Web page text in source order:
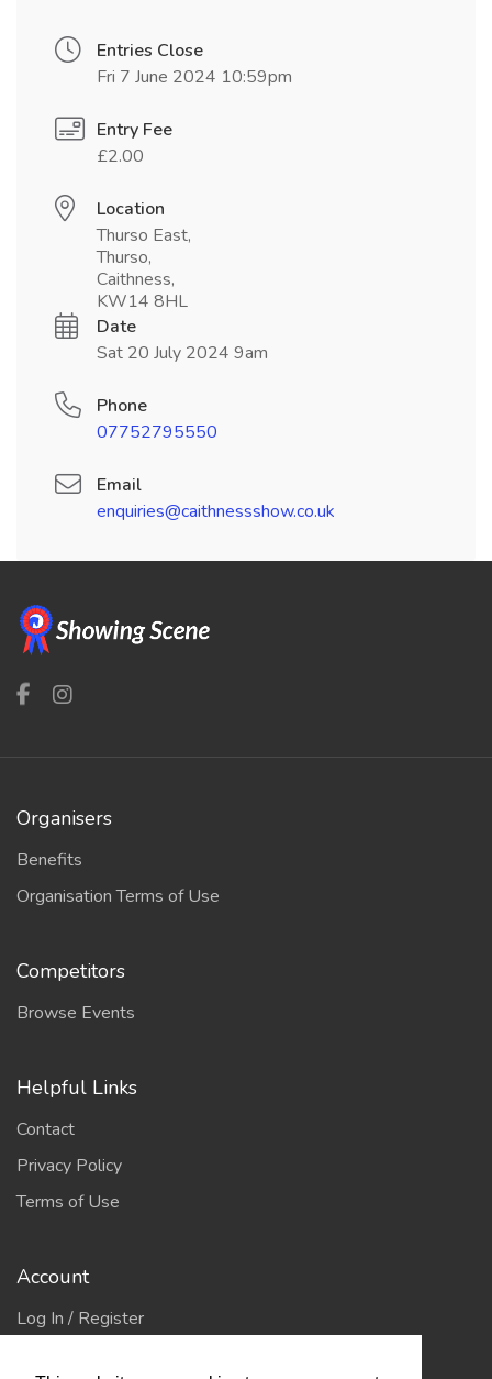
Entries Close
Fri 7 June 2024 10:59pm
Entry Fee
£2.00
Location
Thurso East,
Thurso,
Caithness,
KW14 8HL
Date
Sat 20 July 2024 9am
Phone
07752795550
Email
enquiries@caithnessshow.co.uk
Organisers
Benefits
Organisation Terms of Use
Competitors
Browse Events
Helpful Links
Contact
Privacy Policy
Terms of Use
Account
Log In / Register